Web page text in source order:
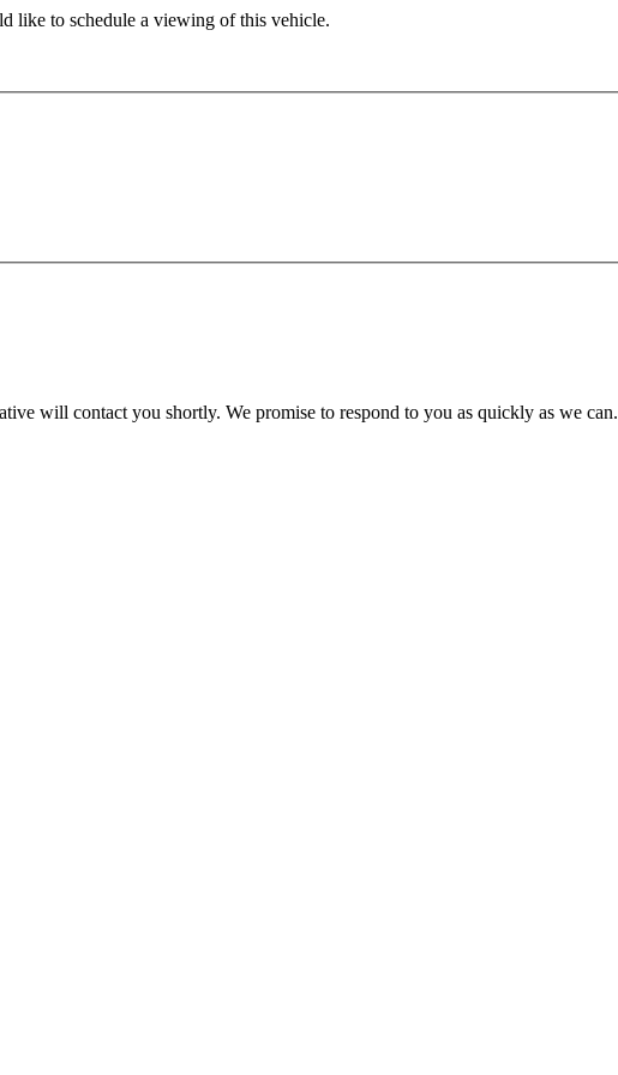
like to schedule a viewing of this vehicle.
will contact you shortly. We promise to respond to you as quickly as we can.